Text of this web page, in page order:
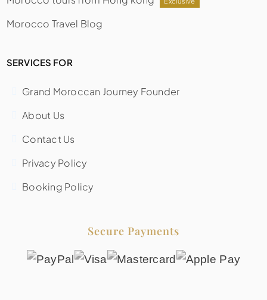
Morocco Travel Blog
SERVICES FOR
Grand Moroccan Journey Founder
About Us
Contact Us
Privacy Policy
Booking Policy
Secure Payments